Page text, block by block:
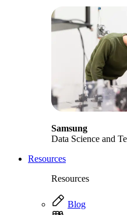
Samsung
Data Science and
Resources
Resources
Blog